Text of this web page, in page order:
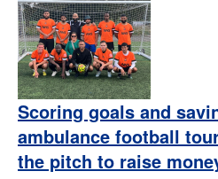
Scoring goals and
ambulance football
the pitch to raise